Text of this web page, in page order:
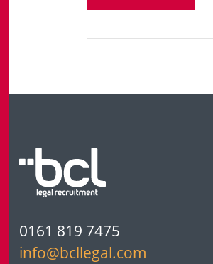
0161 819 7475
info@bcllegal.com